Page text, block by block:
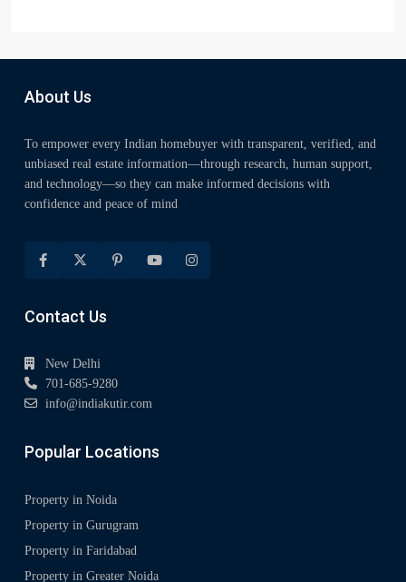
About Us
To empower every Indian homebuyer with transparent, verified, and
unbiased real estate information—through research, human support,
and technology—so they can make informed decisions with
confidence and peace of mind
Contact Us
New Delhi
701-685-9280
info@indiakutir.com
Popular Locations
Property in Noida
Property in Gurugram
Property in Faridabad
Property in Greater Noida